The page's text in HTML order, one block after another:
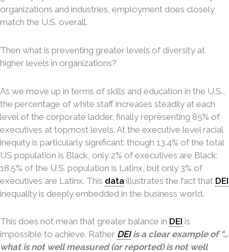
organizations and industries, employment does closely
match the U.S. overall.
Then what is preventing greater levels of diversity at
higher levels in organizations?
As we move up in terms of skills and education in the U.S.,
the percentage of white staff increases steadily at each
level of the corporate ladder, finally representing 85% of
executives at topmost levels. At the executive level racial
inequity is particularly significant: though 13.4% of the total
US population is Black, only 2% of executives are Black;
18.5% of the U.S. population is Latinx, but only 3% of
executives are Latinx. This data illustrates the fact that DEI
inequality is deeply embedded in the business world.
This does not mean that greater balance in DEI is
impossible to achieve. Rather DEIis a clear example of “…
what is not well measured (or reported) is not well